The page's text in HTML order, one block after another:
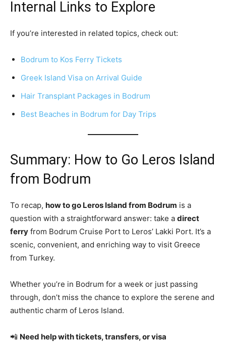
Internal Links to Explore
If you’re interested in related topics, check out:
Bodrum to Kos Ferry Tickets
Greek Island Visa on Arrival Guide
Hair Transplant Packages in Bodrum
Best Beaches in Bodrum for Day Trips
Summary: How to Go Leros Island
from Bodrum
To recap, how to go Leros Island from Bodrum is a
question with a straightforward answer: take a direct
ferry from Bodrum Cruise Port to Leros’ Lakki Port. It’s a
scenic, convenient, and enriching way to visit Greece
from Turkey.
Whether you’re in Bodrum for a week or just passing
through, don’t miss the chance to explore the serene and
authentic charm of Leros Island.
📲 Need help with tickets, transfers, or visa